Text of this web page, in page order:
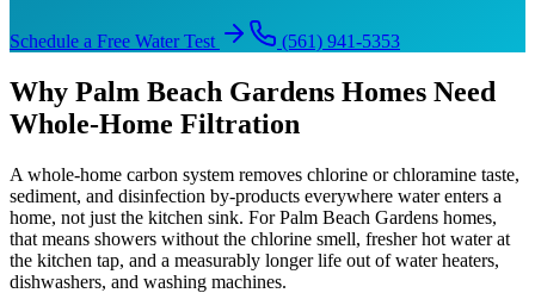
Schedule a Free Water Test (561) 941-5353
Why Palm Beach Gardens Homes Need
Whole-Home Filtration
A whole-home carbon system removes chlorine or chloramine taste,
sediment, and disinfection by-products everywhere water enters a
home, not just the kitchen sink. For Palm Beach Gardens homes,
that means showers without the chlorine smell, fresher hot water at
the kitchen tap, and a measurably longer life out of water heaters,
dishwashers, and washing machines.